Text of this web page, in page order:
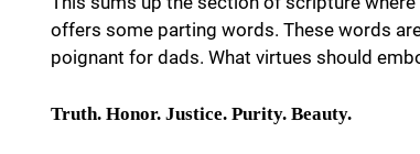
offers some parting words. These words
poignant for dads. What virtues should
Truth. Honor. Justice. Purity. Beauty.